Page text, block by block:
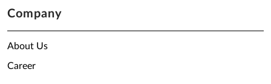
Company
About Us
Career